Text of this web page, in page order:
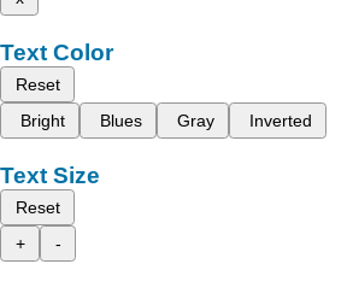
Text Color
Reset
Bright
Blues Gray Inverted
Text Size
Reset
+
-